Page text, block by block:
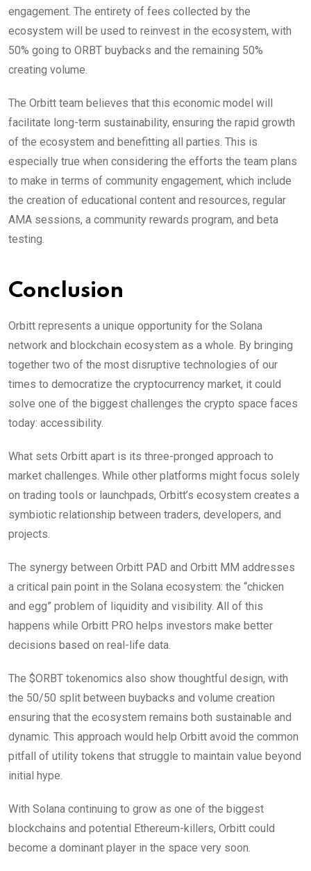
engagement. The entirety of fees collected by the
ecosystem will be used to reinvest in the ecosystem, with
50% going to ORBT buybacks and the remaining 50%
creating volume.
The Orbitt team believes that this economic model will
facilitate long-term sustainability, ensuring the rapid growth
of the ecosystem and benefitting all parties. This is
especially true when considering the efforts the team plans
to make in terms of community engagement, which include
the creation of educational content and resources, regular
AMA sessions, a community rewards program, and beta
testing.
Conclusion
Orbitt represents a unique opportunity for the Solana
network and blockchain ecosystem as a whole. By bringing
together two of the most disruptive technologies of our
times to democratize the cryptocurrency market, it could
solve one of the biggest challenges the crypto space faces
today: accessibility.
What sets Orbitt apart is its three-pronged approach to
market challenges. While other platforms might focus solely
on trading tools or launchpads, Orbitt’s ecosystem creates a
symbiotic relationship between traders, developers, and
projects.
The synergy between Orbitt PAD and Orbitt MM addresses
a critical pain point in the Solana ecosystem: the “chicken
and egg” problem of liquidity and visibility. All of this
happens while Orbitt PRO helps investors make better
decisions based on real-life data.
The $ORBT tokenomics also show thoughtful design, with
the 50/50 split between buybacks and volume creation
ensuring that the ecosystem remains both sustainable and
dynamic. This approach would help Orbitt avoid the common
pitfall of utility tokens that struggle to maintain value beyond
initial hype.
With Solana continuing to grow as one of the biggest
blockchains and potential Ethereum-killers, Orbitt could
become a dominant player in the space very soon.